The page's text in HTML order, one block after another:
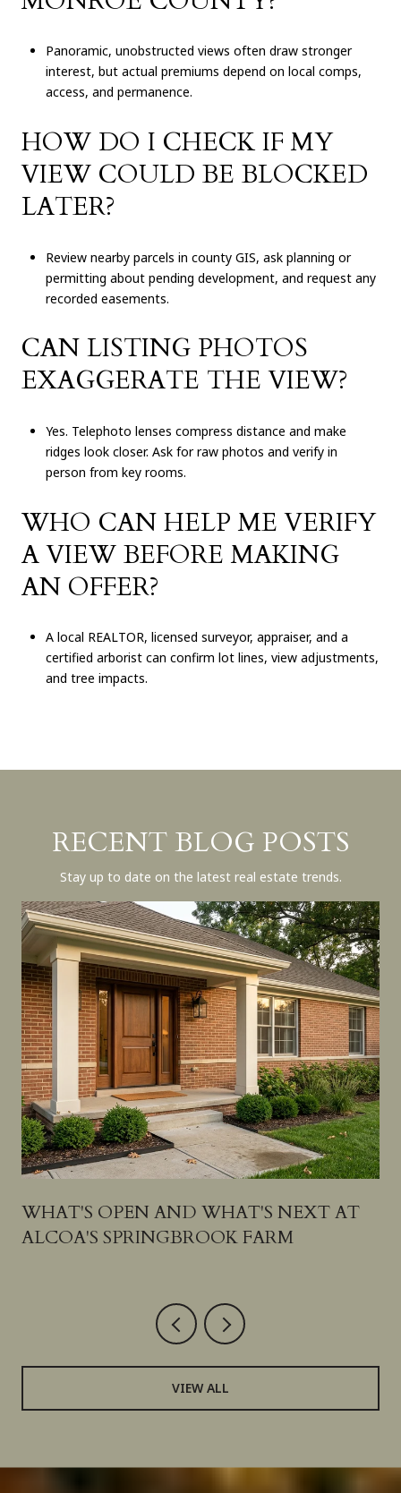
Panoramic, unobstructed views often draw stronger
interest, but actual premiums depend on local comps,
access, and permanence.
HOW DO I CHECK IF MY
VIEW COULD BE BLOCKED
LATER?
Review nearby parcels in county GIS, ask planning or
permitting about pending development, and request any
recorded easements.
CAN LISTING PHOTOS
EXAGGERATE THE VIEW?
Yes. Telephoto lenses compress distance and make
ridges look closer. Ask for raw photos and verify in
person from key rooms.
WHO CAN HELP ME VERIFY
A VIEW BEFORE MAKING
AN OFFER?
A local REALTOR, licensed surveyor, appraiser, and a
certified arborist can confirm lot lines, view adjustments,
and tree impacts.
RECENT BLOG POSTS
Stay up to date on the latest real estate trends.
WHAT'S OPEN AND WHAT'S NEXT AT
ALCOA'S SPRINGBROOK FARM
VIEW ALL